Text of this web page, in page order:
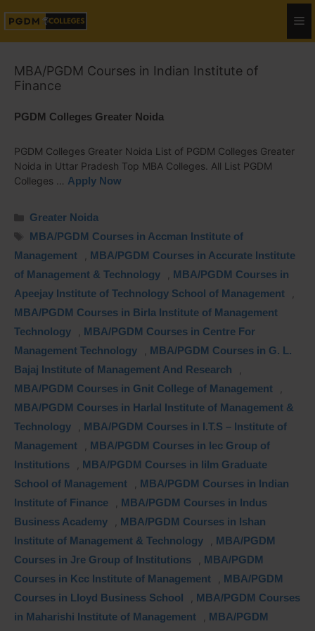
MBA/PGDM Courses in Indian Institute of
Finance
PGDM Colleges Greater Noida
PGDM Colleges Greater Noida List of PGDM Colleges Greater
Noida in Uttar Pradesh Top MBA Colleges. All List PGDM
Colleges … Apply Now
Greater Noida
MBA/PGDM Courses in Accman Institute of
Management
MBA/PGDM Courses in Accurate Institute
of Management & Technology
MBA/PGDM Courses in
Apeejay Institute of Technology School of Management
MBA/PGDM Courses in Birla Institute of Management
Technology
MBA/PGDM Courses in Centre For
Management Technology
MBA/PGDM Courses in G. L.
Bajaj Institute of Management And Research
MBA/PGDM Courses in Gnit College of Management
MBA/PGDM Courses in Harlal Institute of Management &
Technology
MBA/PGDM Courses in I.T.S – Institute of
Management
MBA/PGDM Courses in Iec Group of
Institutions
MBA/PGDM Courses in Iilm Graduate
School of Management
MBA/PGDM Courses in Indian
Institute of Finance
MBA/PGDM Courses in Indus
Business Academy
MBA/PGDM Courses in Ishan
Institute of Management & Technology
MBA/PGDM
Courses in Jre Group of Institutions
MBA/PGDM
Courses in Kcc Institute of Management
MBA/PGDM
Courses in Lloyd Business School
MBA/PGDM Courses
in Maharishi Institute of Management
MBA/PGDM